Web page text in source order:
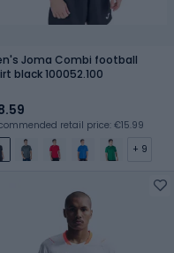
Joma Combi football
black 100052.100
retail price: €15.99
+ 9